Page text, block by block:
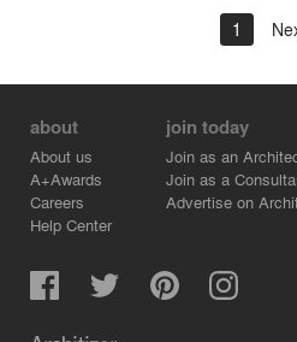
1
about
About us
A+Awards
Careers
Help Center
join today
Join as an
Join as a
Advertise on